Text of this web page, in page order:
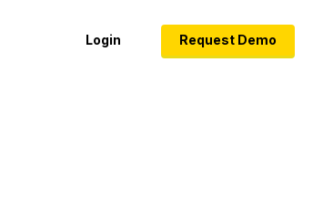
Login Request Demo